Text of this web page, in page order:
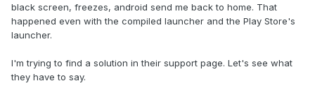
black screen, freezes, android send me back to home. That
happened even with the compiled launcher and the Play Store's
launcher.
I'm trying to find a solution in their support page. Let's see what
they have to say.